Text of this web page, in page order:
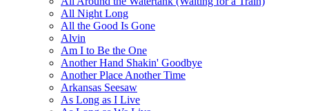
All Night Long
All the Good Is Gone
Alvin
Am I to Be the One
Another Hand Shakin' Goodbye
Another Place Another Time
Arkansas Seesaw
As Long as I Live